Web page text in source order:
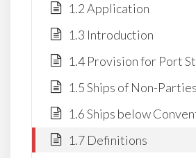
1.2 Application
1.3 Introduction
1.4 Provision for Port
1.5 Ships of Non-Parties
1.6 Ships below
1.7 Definitions